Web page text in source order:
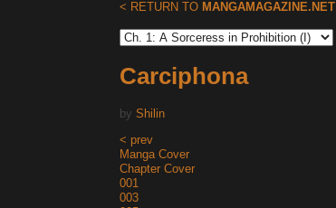
< RETURN TO MANGAMAGAZINE.NET
Carciphona
by Shilin
< prev
Manga Cover
Chapter Cover
001
003